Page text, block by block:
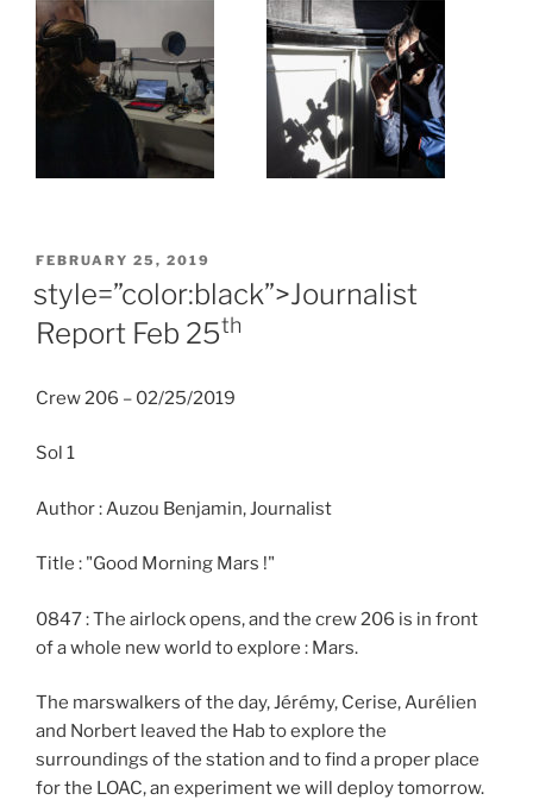
POSTED
FEBRUARY 25, 2019
style=”color:black”>Journalist
Report Feb 25th
Crew 206 – 02/25/2019
Sol 1
Author : Auzou Benjamin, Journalist
Title : "Good Morning Mars !"
0847 : The airlock opens, and the crew 206 is in front
of a whole new world to explore : Mars.
The marswalkers of the day, Jérémy, Cerise, Aurélien
and Norbert leaved the Hab to explore the
surroundings of the station and to find a proper place
for the LOAC, an experiment we will deploy tomorrow.